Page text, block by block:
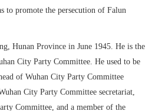
to promote the persecution of Falun
Hunan Province in June 1945. He is the
City Party Committee. He used to be
of Wuhan City Party Committee
City Party Committee secretariat,
Committee, and a member of the